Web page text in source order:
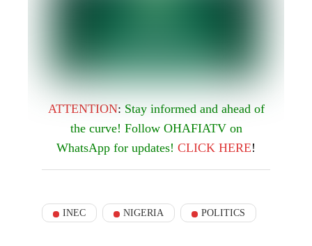
You Might Be Interested In
BREAKING! FG Asks
Court to Deregister
ADC, Accord, Three
Other Parties
Pioneering the Skies: